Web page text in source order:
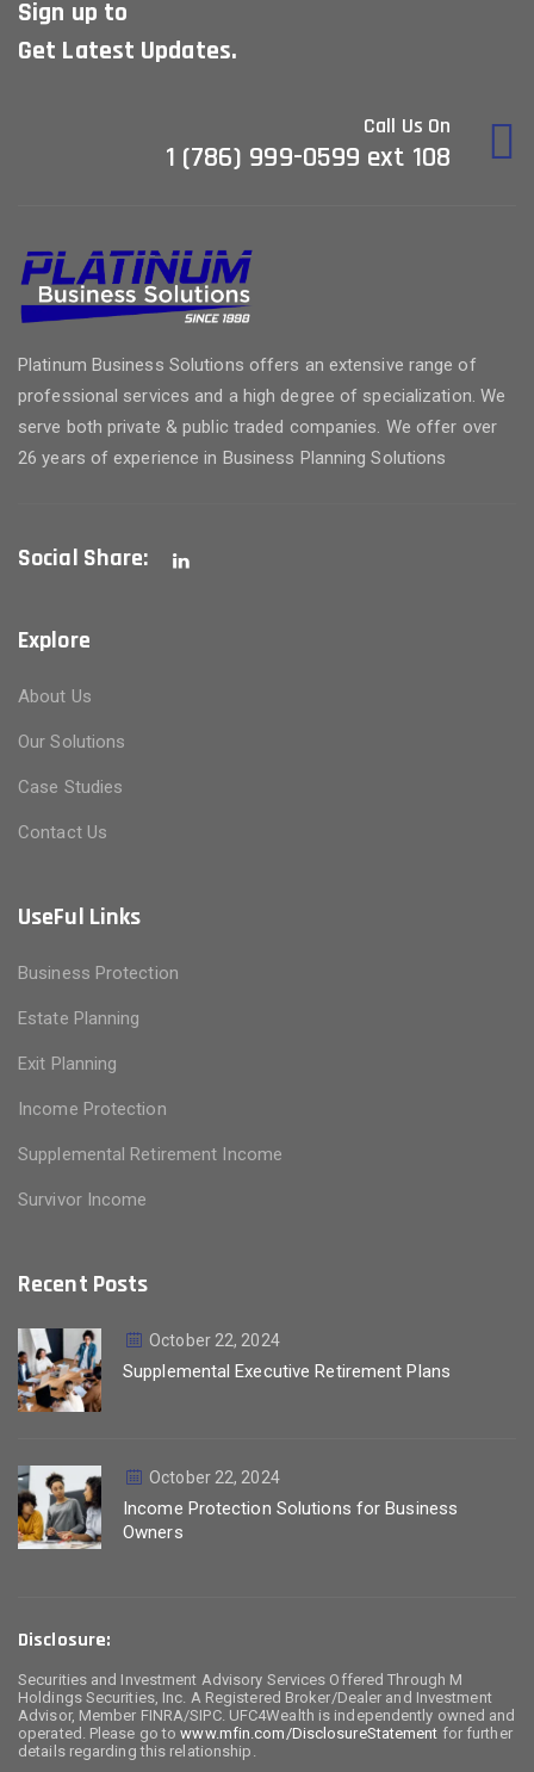
Sign up to
Get Latest Updates.
Call Us On
1 (786) 999-0599 ext 108
Platinum Business Solutions offers an extensive range of
professional services and a high degree of specialization. We
serve both private & public traded companies. We offer over
26 years of experience in Business Planning Solutions
Social Share:
Explore
About Us
Our Solutions
Case Studies
Contact Us
UseFul Links
Business Protection
Estate Planning
Exit Planning
Income Protection
Supplemental Retirement Income
Survivor Income
Recent Posts
October 22, 2024
Supplemental Executive Retirement Plans
October 22, 2024
Income Protection Solutions for Business
Owners
Disclosure:
Securities and Investment Advisory Services Offered Through M
Holdings Securities, Inc. A Registered Broker/Dealer and Investment
Advisor, Member FINRA/SIPC. UFC4Wealth is independently owned and
operated. Please go towww.mfin.com/DisclosureStatement for further
details regarding this relationship.